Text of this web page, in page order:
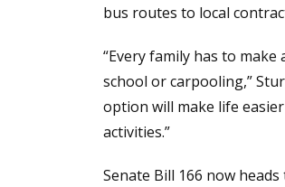
bus routes to local
“Every family has to
school or carpooling,”
option will make life
activities.”
Senate Bill 166 now